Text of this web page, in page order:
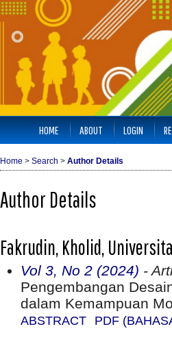
HOME ABOUT LOGIN
Home > Search > Author Details
Author Details
Fakrudin, Kholid,
Vol 3, No 2 (2024) -
Pengembangan
dalam Kemampuan
ABSTRACT PDF